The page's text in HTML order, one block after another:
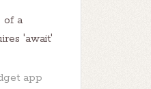
of a
'await'
app